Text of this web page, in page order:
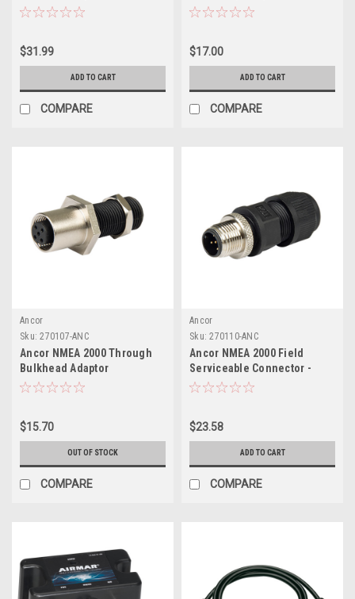
$31.99
ADD TO CART
COMPARE
$17.00
ADD TO CART
COMPARE
Ancor
Sku: 270107-ANC
Ancor NMEA 2000 Through
Bulkhead Adaptor
$15.70
OUT OF STOCK
COMPARE
Ancor
Sku: 270110-ANC
Ancor NMEA 2000 Field
Serviceable Connector -
Male
$23.58
ADD TO CART
COMPARE